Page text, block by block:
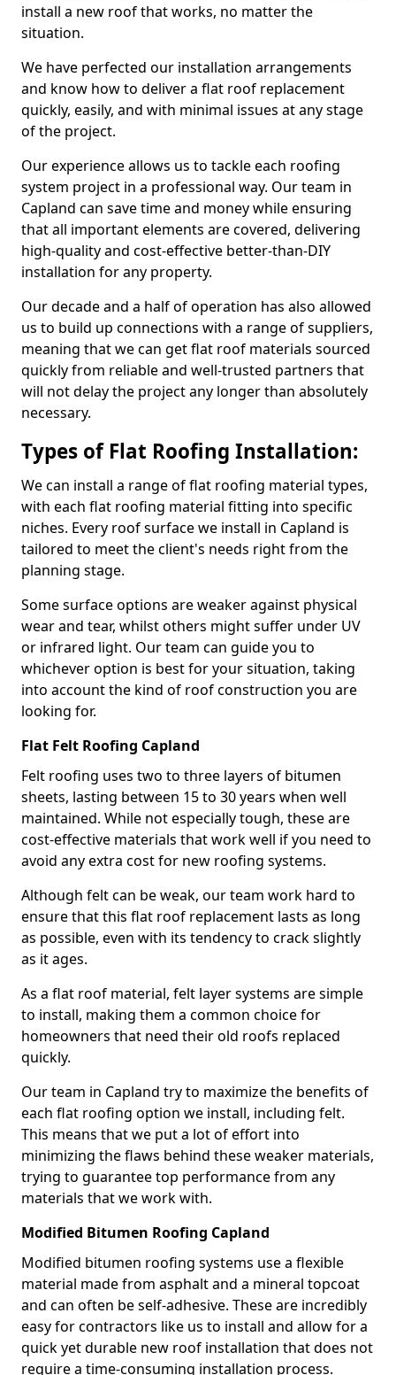
install a new roof that works, no matter the
situation.
We have perfected our installation arrangements
and know how to deliver a flat roof replacement
quickly, easily, and with minimal issues at any stage
of the project.
Our experience allows us to tackle each roofing
system project in a professional way. Our team in
Capland can save time and money while ensuring
that all important elements are covered, delivering
high-quality and cost-effective better-than-DIY
installation for any property.
Our decade and a half of operation has also allowed
us to build up connections with a range of suppliers,
meaning that we can get flat roof materials sourced
quickly from reliable and well-trusted partners that
will not delay the project any longer than absolutely
necessary.
Types of Flat Roofing Installation:
We can install a range of flat roofing material types,
with each flat roofing material fitting into specific
niches. Every roof surface we install in Capland is
tailored to meet the client's needs right from the
planning stage.
Some surface options are weaker against physical
wear and tear, whilst others might suffer under UV
or infrared light. Our team can guide you to
whichever option is best for your situation, taking
into account the kind of roof construction you are
looking for.
Flat Felt Roofing Capland
Felt roofing uses two to three layers of bitumen
sheets, lasting between 15 to 30 years when well
maintained. While not especially tough, these are
cost-effective materials that work well if you need to
avoid any extra cost for new roofing systems.
Although felt can be weak, our team work hard to
ensure that this flat roof replacement lasts as long
as possible, even with its tendency to crack slightly
as it ages.
As a flat roof material, felt layer systems are simple
to install, making them a common choice for
homeowners that need their old roofs replaced
quickly.
Our team in Capland try to maximize the benefits of
each flat roofing option we install, including felt.
This means that we put a lot of effort into
minimizing the flaws behind these weaker materials,
trying to guarantee top performance from any
materials that we work with.
Modified Bitumen Roofing Capland
Modified bitumen roofing systems use a flexible
material made from asphalt and a mineral topcoat
and can often be self-adhesive. These are incredibly
easy for contractors like us to install and allow for a
quick yet durable new roof installation that does not
require a time-consuming installation process.